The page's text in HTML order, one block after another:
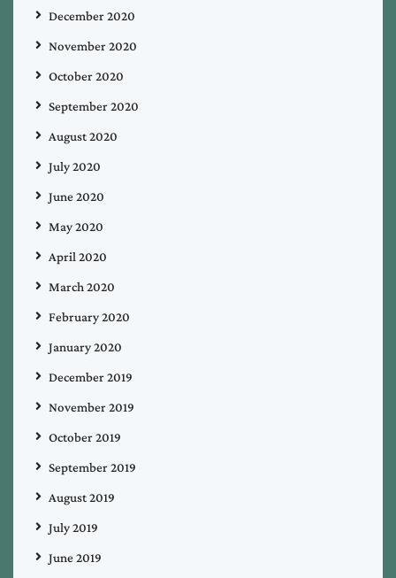
December 2020
November 2020
October 2020
September 2020
August 2020
July 2020
June 2020
May 2020
April 2020
March 2020
February 2020
January 2020
December 2019
November 2019
October 2019
September 2019
August 2019
July 2019
June 2019